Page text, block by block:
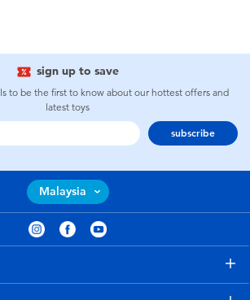
sign up to save
to be the first to know about our hottest offers and
latest toys
subscribe
Malaysia